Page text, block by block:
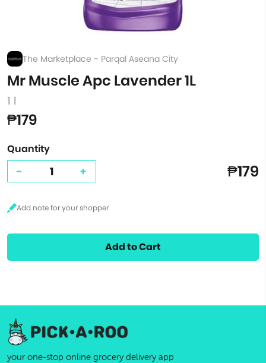
The Marketplace - Parqal Aseana City
Mr Muscle Apc Lavender 1L
1 l
₱179
Quantity
- + ₱179
Add to Cart
your one-stop online grocery delivery app